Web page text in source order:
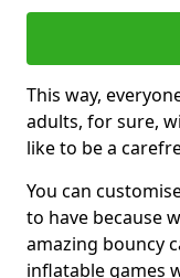
This way,
adults, for sure,
like to be a
You can
to have because
amazing bouncy
inflatable games